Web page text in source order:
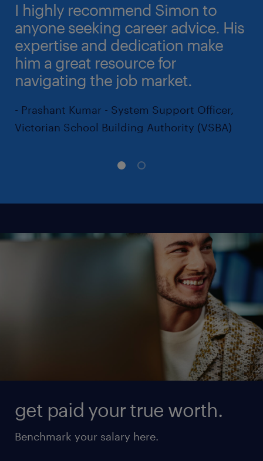
I highly recommend Simon to
anyone seeking career advice. His
expertise and dedication make
him a great resource for
navigating the job market.
- Prashant Kumar - System Support Officer,
Victorian School Building Authority (VSBA)
get paid your true worth.
Benchmark your salary here.